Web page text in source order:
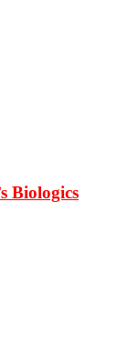
Biologics